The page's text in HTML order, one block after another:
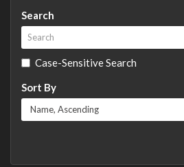
Search
Case-Sensitive Search
Sort By